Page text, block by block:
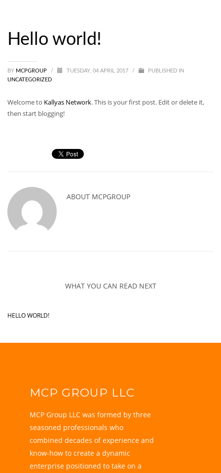
Hello world!
BY MCPGROUP / TUESDAY, 04 APRIL 2017 /
PUBLISHED IN
UNCATEGORIZED
Welcome to Kallyas Network. This is your first post. Edit or delete it,
then start blogging!
ABOUT MCPGROUP
WHAT YOU CAN READ NEXT
HELLO WORLD!
MCP GROUP LLC
MCP Group LLC was formed by three
seasoned professionals who
combined decades of experience and
know-how to create a dynamic
enterprise positioned to take on a